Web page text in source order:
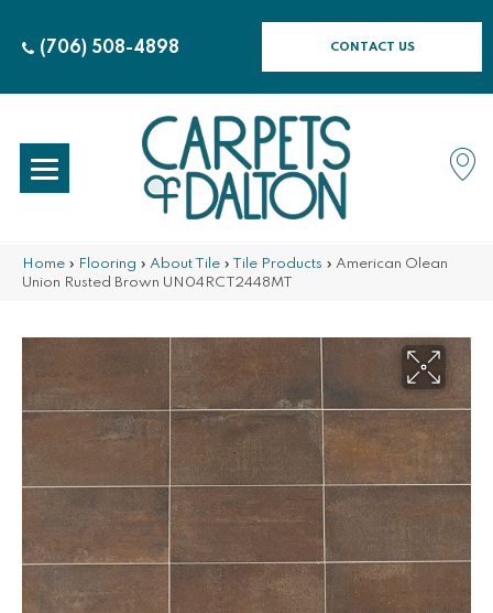
(706) 508-4898 CONTACT US
Home » Flooring » About Tile » Tile Products » American Olean
Union Rusted Brown UN04RCT2448MT